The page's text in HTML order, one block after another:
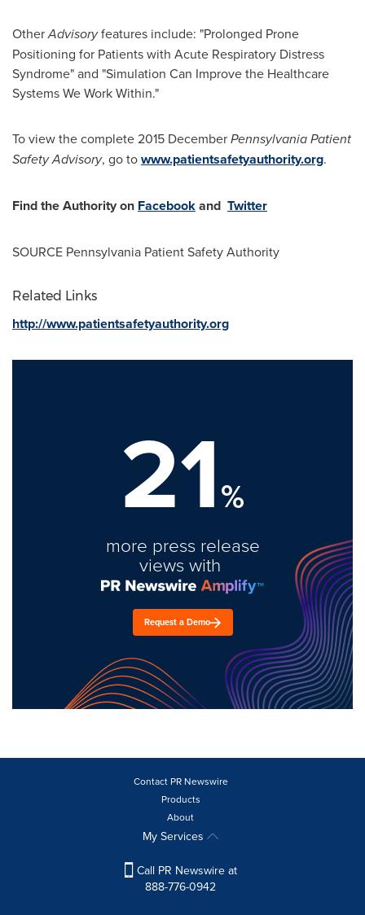
OtherAdvisoryfeatures include: "Prolonged Prone
Positioning for Patients with Acute Respiratory Distress
Syndrome" and "Simulation Can Improve the Healthcare
Systems We Work Within."
To view the complete 2015 DecemberPennsylvania Patient
Safety Advisory, go towww.patientsafetyauthority.org.
Find the Authority on Facebookand Twitter
SOURCE Pennsylvania Patient Safety Authority
Related Links
http://www.patientsafetyauthority.org
21%
more press release
views with
Request a Demo
Contact PR Newswire
Products
About
My Services
Call PR Newswire at
888-776-0942